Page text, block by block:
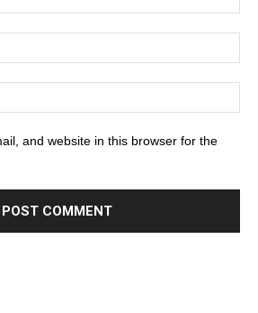
and website in this browser for the